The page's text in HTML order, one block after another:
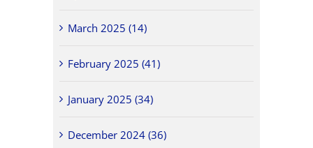
March 2025 (14)
February 2025 (41)
January 2025 (34)
December 2024 (36)